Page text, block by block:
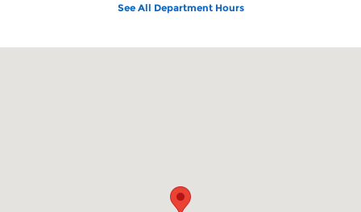
See All Department Hours